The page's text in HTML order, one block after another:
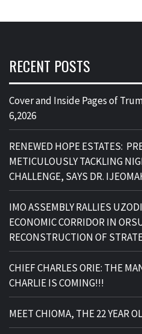
RECENT POSTS
Cover and Inside Pages of
6,2026
RENEWED HOPE ESTATES:
METICULOUSLY TACKLING
CHALLENGE, SAYS DR.
IMO ASSEMBLY RALLIES
ECONOMIC CORRIDOR IN
RECONSTRUCTION OF
CHIEF CHARLES ORIE: THE
CHARLIE IS COMING!!!
MEET CHIOMA, THE 22 YEAR